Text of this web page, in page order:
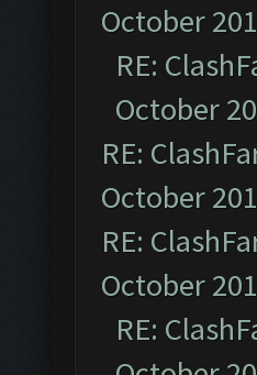
October
RE:
October
RE:
October
RE:
October
RE: